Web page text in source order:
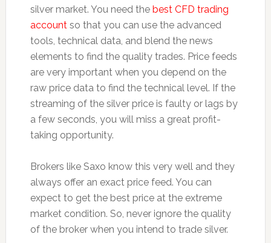
silver market. You need the best CFD trading
accountso that you can use the advanced
tools, technical data, and blend the news
elements to find the quality trades. Price feeds
are very important when you depend on the
raw price data to find the technical level. If the
streaming of the silver price is faulty or lags by
a few seconds, you will miss a great profit-
taking opportunity.
Brokers like Saxo know this very well and they
always offer an exact price feed. You can
expect to get the best price at the extreme
market condition. So, never ignore the quality
of the broker when you intend to trade silver.